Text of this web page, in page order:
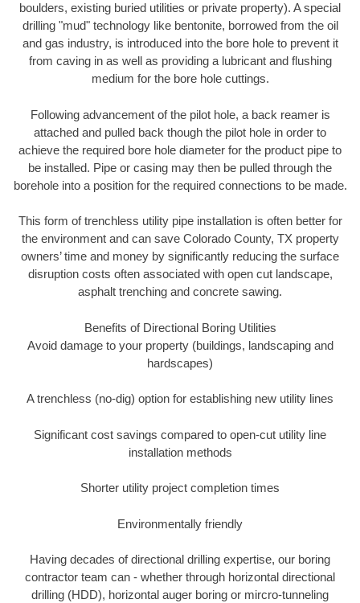
boulders, existing buried utilities or private property). A special
drilling "mud" technology like bentonite, borrowed from the oil
and gas industry, is introduced into the bore hole to prevent it
from caving in as well as providing a lubricant and flushing
medium for the bore hole cuttings.
Following advancement of the pilot hole, a back reamer is
attached and pulled back though the pilot hole in order to
achieve the required bore hole diameter for the product pipe to
be installed. Pipe or casing may then be pulled through the
borehole into a position for the required connections to be made.
This form of trenchless utility pipe installation is often better for
the environment and can save Colorado County, TX property
owners’ time and money by significantly reducing the surface
disruption costs often associated with open cut landscape,
asphalt trenching and concrete sawing.
Benefits of Directional Boring Utilities
Avoid damage to your property (buildings, landscaping and
hardscapes)
A trenchless (no-dig) option for establishing new utility lines
Significant cost savings compared to open-cut utility line
installation methods
Shorter utility project completion times
Environmentally friendly
Having decades of directional drilling expertise, our boring
contractor team can - whether through horizontal directional
drilling (HDD), horizontal auger boring or mircro-tunneling